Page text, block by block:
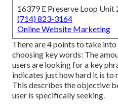
16379 E Preserve Loop Unit
(714) 823-3164
Online Website Marketing
There are 4 points to take
choosing key words: The
users are looking for a key
indicates just how hard it is
This describes the objective
user is specifically seeking.